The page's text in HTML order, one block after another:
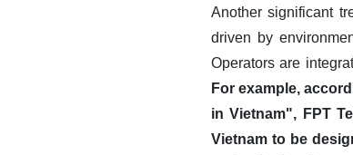
Another significant
driven by
Operators are
For example,
in Vietnam", FPT
Vietnam to be